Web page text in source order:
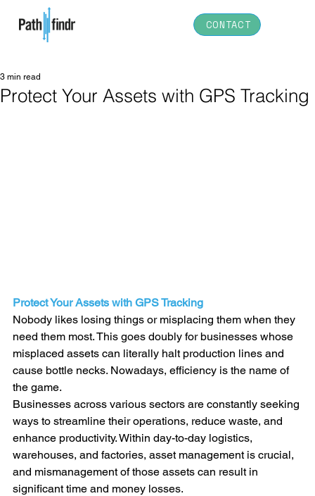
CONTACT
Protect Your Assets with GPS Tracking
3 min read
Protect Your Assets with GPS Tracking
Nobody likes losing things or misplacing them when they
need them most. This goes doubly for businesses whose
misplaced assets can literally halt production lines and
cause bottle necks. Nowadays, efficiency is the name of
the game.
Businesses across various sectors are constantly seeking
ways to streamline their operations, reduce waste, and
enhance productivity. Within day-to-day logistics,
warehouses, and factories, asset management is crucial,
and mismanagement of those assets can result in
significant time and money losses.